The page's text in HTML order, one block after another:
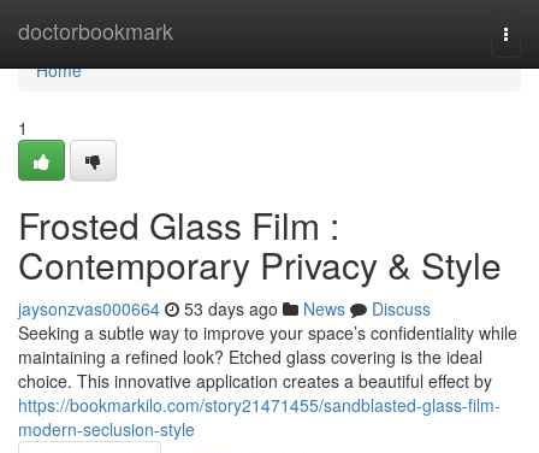
doctorbookmark
Home
Home
1
Frosted Glass Film :
Contemporary Privacy & Style
jaysonzvas000664 53 days ago News
Discuss
Seeking a subtle way to improve your space’s confidentiality while
maintaining a refined look? Etched glass covering is the ideal
choice. This innovative application creates a beautiful effect by
https://bookmarkilo.com/story21471455/sandblasted-glass-film-
modern-seclusion-style